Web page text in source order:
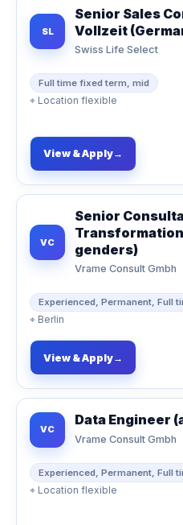
SL
Senior Sales
Vollzeit
Swiss Life Select
Full time fixed term, mid
⌖ Location flexible
View & Apply→
VC
Senior
genders)
Vrame Consult Gmbh
Experienced, Permanent, Full
⌖ Berlin
View & Apply→
VC
Data Engineer
Vrame Consult Gmbh
Experienced, Permanent, Full
⌖ Location flexible